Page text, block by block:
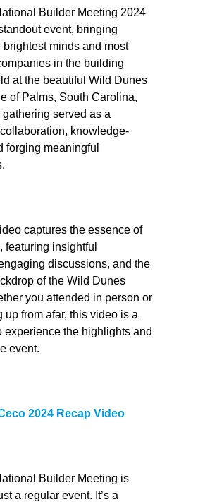
Builder Meeting 2024
event, bringing
brightest minds and most
in the building
at the beautiful Wild Dunes
of Palms, South Carolina,
served as a
knowledge-
forging meaningful
captures the essence of
featuring insightful
discussions, and the
of the Wild Dunes
you attended in person or
up from afar, this video is a
experience the highlights and
event.
2024 Recap Video
Builder Meeting is
a regular event. It’s a